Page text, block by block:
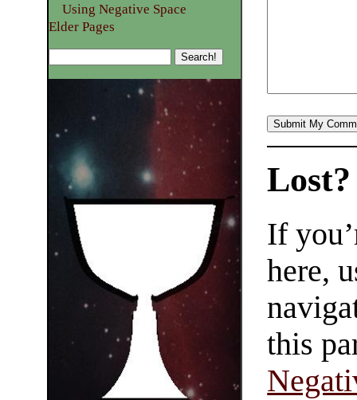
Using Negative Space
Elder Pages
Lost?
If
here,
this